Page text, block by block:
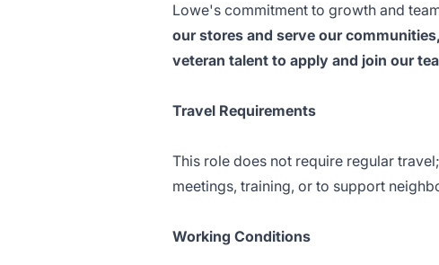
Lowe's commitment to growth and
our stores and serve our
veteran talent to apply and join our
Travel Requirements
This role does not require regular
meetings, training, or to support
Working Conditions